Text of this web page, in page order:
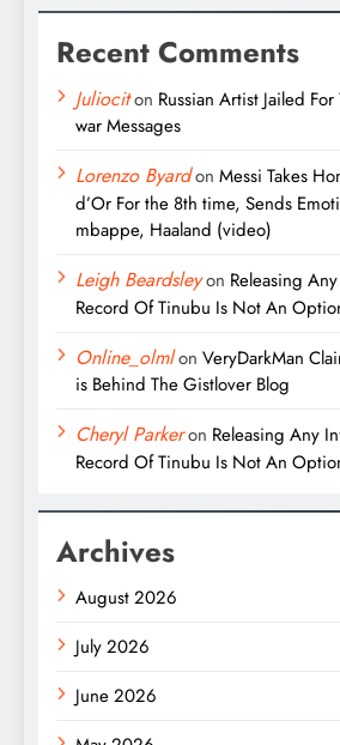
Recent Comments
Juliociton Russian Artist Jailed
war Messages
Lorenzo Byardon Messi Takes
d’Or For the 8th time, Sends
mbappe, Haaland (video)
Leigh Beardsleyon Releasing
Record Of Tinubu Is Not An
Online_olmlon VeryDarkMan
is Behind The Gistlover Blog
Cheryl Parkeron Releasing Any
Record Of Tinubu Is Not An
Archives
August 2026
July 2026
June 2026